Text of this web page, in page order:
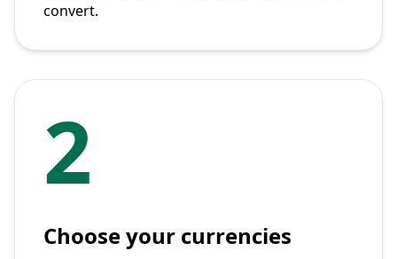
convert.
2
Choose your currencies